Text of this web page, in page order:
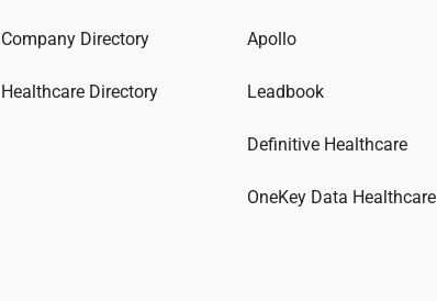
Company Directory
Healthcare Directory
Apollo
Leadbook
Definitive Healthcare
OneKey Data Healthcare